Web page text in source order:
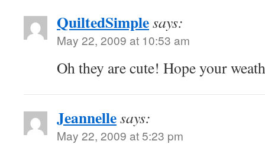
QuiltedSimplesays:
May 22, 2009 at 10:53 am
Oh they are cute! Hope your
Jeannellesays:
May 22, 2009 at 5:23 pm